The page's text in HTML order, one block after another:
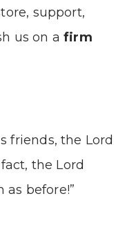
support,
us on afirm
friends, the Lord
the Lord
before!”